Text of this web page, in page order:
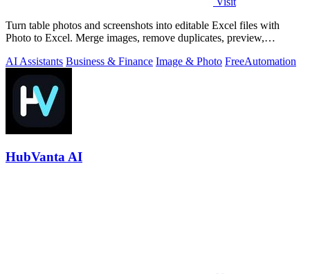
Turn table photos and screenshots into editable Excel files with
Photo to Excel. Merge images, remove duplicates, preview,
AI Assistants Business & Finance Image & Photo FreeAutomation
HubVanta AI